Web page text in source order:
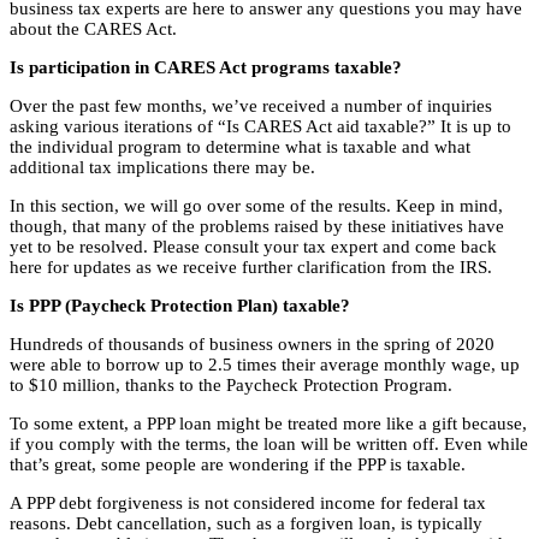
business tax experts are here to answer any questions you may have
about the CARES Act.
Is participation in CARES Act programs taxable?
Over the past few months, we’ve received a number of inquiries
asking various iterations of “Is CARES Act aid taxable?” It is up to
the individual program to determine what is taxable and what
additional tax implications there may be.
In this section, we will go over some of the results. Keep in mind,
though, that many of the problems raised by these initiatives have
yet to be resolved. Please consult your tax expert and come back
here for updates as we receive further clarification from the IRS.
Is PPP (Paycheck Protection Plan) taxable?
Hundreds of thousands of business owners in the spring of 2020
were able to borrow up to 2.5 times their average monthly wage, up
to $10 million, thanks to the Paycheck Protection Program.
To some extent, a PPP loan might be treated more like a gift because,
if you comply with the terms, the loan will be written off. Even while
that’s great, some people are wondering if the PPP is taxable.
A PPP debt forgiveness is not considered income for federal tax
reasons. Debt cancellation, such as a forgiven loan, is typically